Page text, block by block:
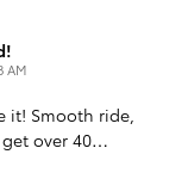
AM
it! Smooth ride,
over 40…